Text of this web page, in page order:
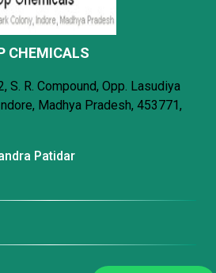
CHEMICALS
S. R. Compound, Opp. Lasudiya
Madhya Pradesh, 453771,
Patidar